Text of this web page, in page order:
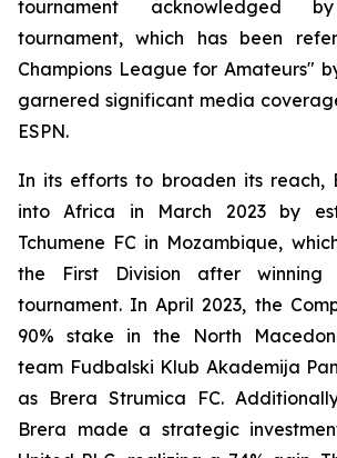
tournament acknowledged
tournament, which has been
Champions League for Amateurs"
garnered significant media
ESPN.
In its efforts to broaden its reach,
into Africa in March 2023 by
Tchumene FC in Mozambique,
the First Division after winning
tournament. In April 2023, the
90% stake in the North
team Fudbalski Klub Akademija
as Brera Strumica FC.
Brera made a strategic